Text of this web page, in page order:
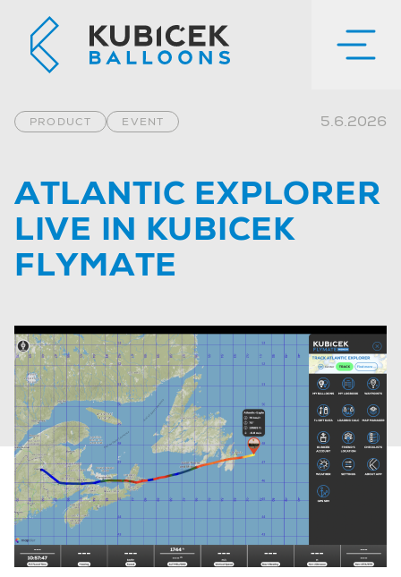
PRODUCT EVENT 5.6.2026
ATLANTIC EXPLORER
LIVE IN KUBICEK
FLYMATE